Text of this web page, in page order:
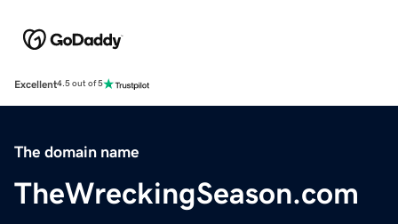
Excellent4.5 out of 5
The domain name
TheWreckingSeason.com